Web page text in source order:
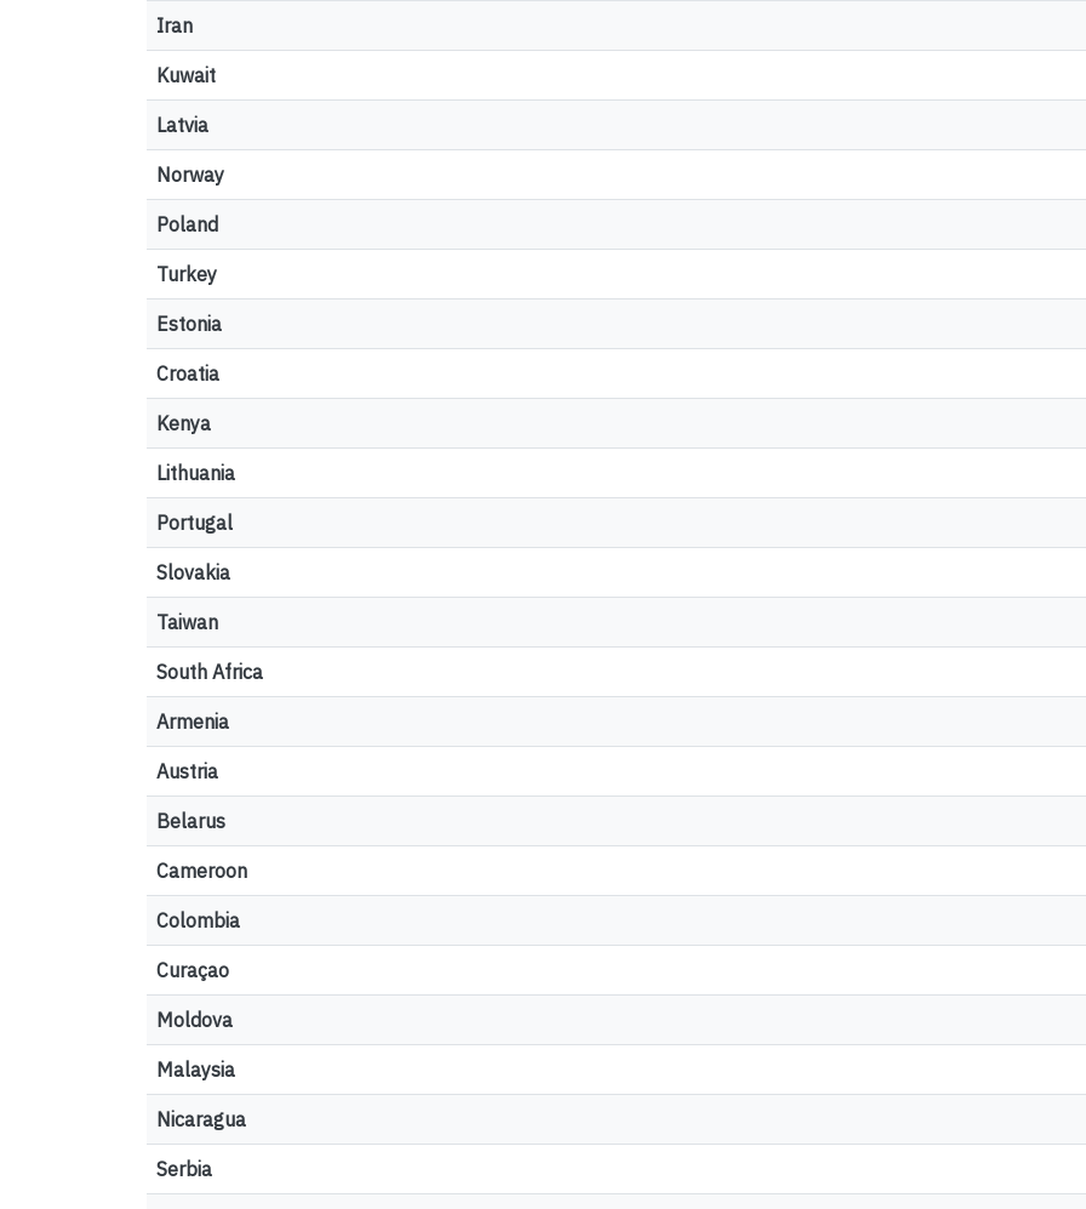
Iran
Kuwait
Latvia
Norway
Poland
Turkey
Estonia
Croatia
Kenya
Lithuania
Portugal
Slovakia
Taiwan
South Africa
Armenia
Austria
Belarus
Cameroon
Colombia
Curaçao
Moldova
Malaysia
Nicaragua
Serbia